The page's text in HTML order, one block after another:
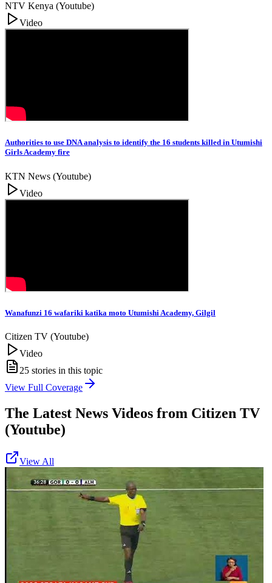
NTV Kenya (Youtube)
Video
Authorities to use DNA analysis to identify the 16 students killed in Utumishi
Girls Academy fire
KTN News (Youtube)
Video
Wanafunzi 16 wafariki katika moto Utumishi Academy, Gilgil
Citizen TV (Youtube)
Video
25 stories in this topic
View Full Coverage
The Latest News Videos from Citizen TV
(Youtube)
View All